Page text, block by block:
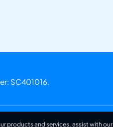
SC401016.
products and services, assist with our